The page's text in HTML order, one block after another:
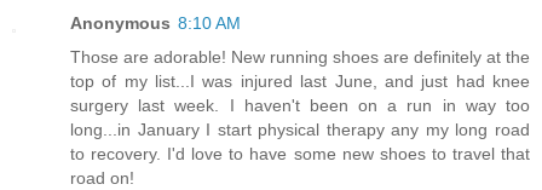
Anonymous 8:10 AM
Those are adorable! New running shoes are definitely at the
top of my list...I was injured last June, and just had knee
surgery last week. I haven't been on a run in way too
long...in January I start physical therapy any my long road
to recovery. I'd love to have some new shoes to travel that
road on!